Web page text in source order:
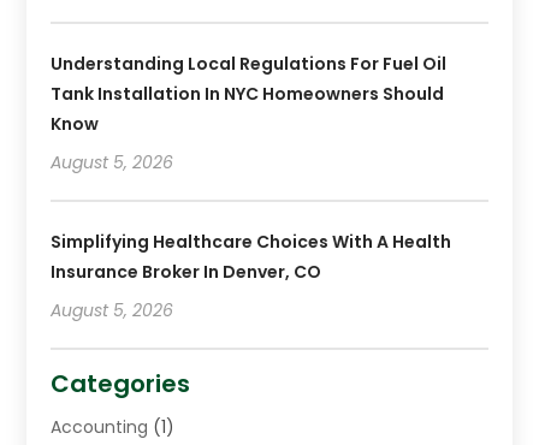
Understanding Local Regulations For Fuel Oil
Tank Installation In NYC Homeowners Should
Know
August 5, 2026
Simplifying Healthcare Choices With A Health
Insurance Broker In Denver, CO
August 5, 2026
Categories
Accounting (1)